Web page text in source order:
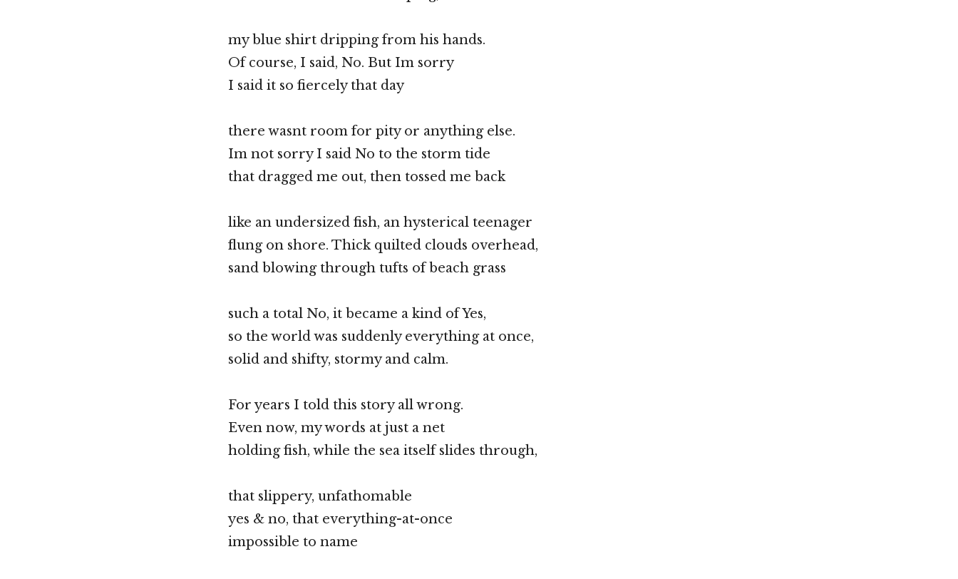
my blue shirt dripping from his hands.
Of course, I said, No. But Im sorry
I said it so fiercely that day
there wasnt room for pity or anything else.
Im not sorry I said No to the storm tide
that dragged me out, then tossed me back
like an undersized fish, an hysterical teenager
flung on shore. Thick quilted clouds overhead,
sand blowing through tufts of beach grass
such a total No, it became a kind of Yes,
so the world was suddenly everything at once,
solid and shifty, stormy and calm.
For years I told this story all wrong.
Even now, my words at just a net
holding fish, while the sea itself slides through,
that slippery, unfathomable
yes & no, that everything-at-once
impossible to name